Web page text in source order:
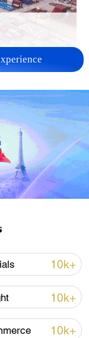
growth in
10k+
10k+
10k+